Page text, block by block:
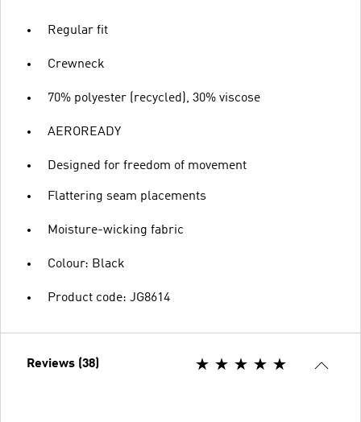
Regular fit
Crewneck
70% polyester (recycled), 30% viscose
AEROREADY
Designed for freedom of movement
Flattering seam placements
Moisture-wicking fabric
Colour: Black
Product code: JG8614
Reviews (38)